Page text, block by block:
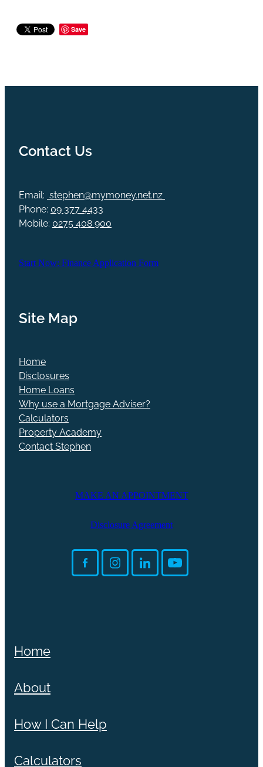
Save
Contact Us
Email: stephen@mymoney.net.nz
Phone: 09 377 4433
Mobile: 0275 408 900
Start Now: Finance Application Form
Site Map
Home
Disclosures
Home Loans
Why use a Mortgage Adviser?
Calculators
Property Academy
Contact Stephen
MAKE AN APPOINTMENT
Disclosure Agreement
Home
About
How I Can Help
Calculators